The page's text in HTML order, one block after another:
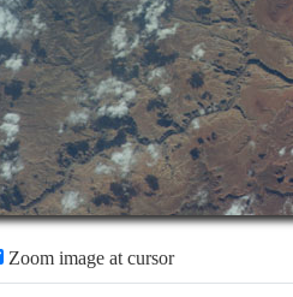
Zoom image at cursor